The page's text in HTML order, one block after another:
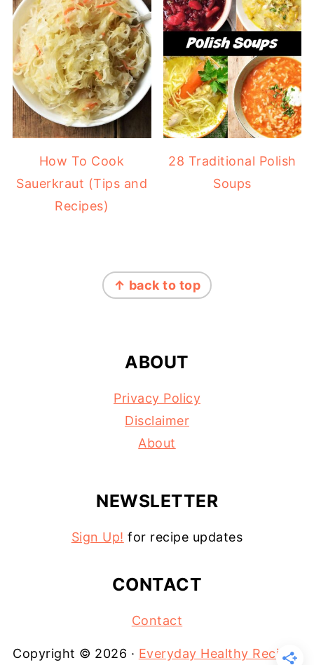
How To Cook
Sauerkraut (Tips and
Recipes)
28 Traditional Polish
Soups
↑ back to top
ABOUT
Privacy Policy
Disclaimer
About
NEWSLETTER
Sign Up! for recipe updates
CONTACT
Contact
Copyright © 2026 · Everyday Healthy Recipes